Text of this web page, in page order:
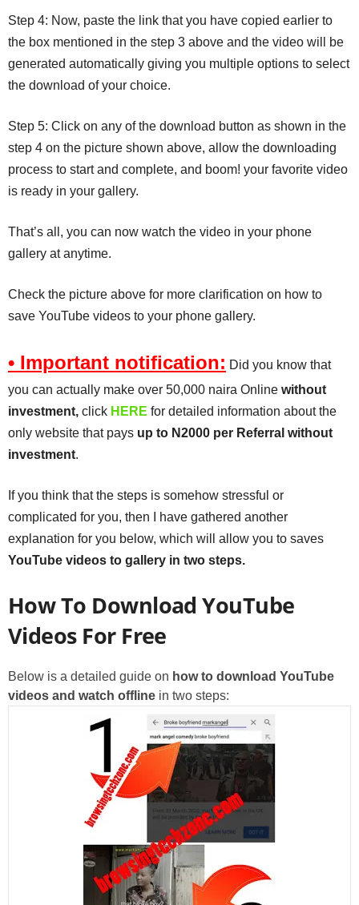
Step 4: Now, paste the link that you have copied earlier to
the box mentioned in the step 3 above and the video will be
generated automatically giving you multiple options to select
the download of your choice.
Step 5: Click on any of the download button as shown in the
step 4 on the picture shown above, allow the downloading
process to start and complete, and boom! your favorite video
is ready in your gallery.
That’s all, you can now watch the video in your phone
gallery at anytime.
Check the picture above for more clarification on how to
save YouTube videos to your phone gallery.
• Important notification: Did you know that
you can actually make over 50,000 naira Online without
investment, click HERE for detailed information about the
only website that pays up to N2000 per Referral without
investment.
If you think that the steps is somehow stressful or
complicated for you, then I have gathered another
explanation for you below, which will allow you to saves
YouTube videos to gallery in two steps.
How To Download YouTube
Videos For Free
Below is a detailed guide on how to download YouTube
videos and watch offline in two steps: